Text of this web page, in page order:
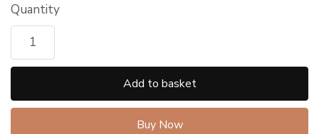
Quantity
Add to basket
Buy Now